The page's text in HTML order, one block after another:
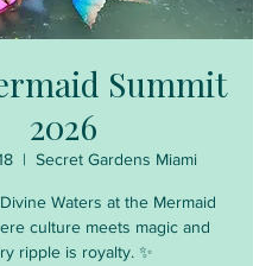
Summit
2026
  |
Secret Gardens Miami
Waters at the Mermaid
culture meets magic and
ripple is royalty. ✨